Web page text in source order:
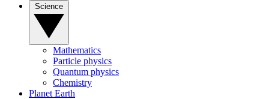
Mathematics
Particle physics
Quantum physics
Chemistry
Planet Earth